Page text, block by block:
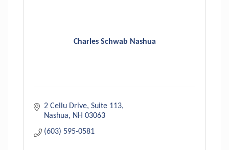
Charles Schwab Nashua
2 Cellu Drive, Suite 113
Nashua
NH 03063
(603) 595-0581